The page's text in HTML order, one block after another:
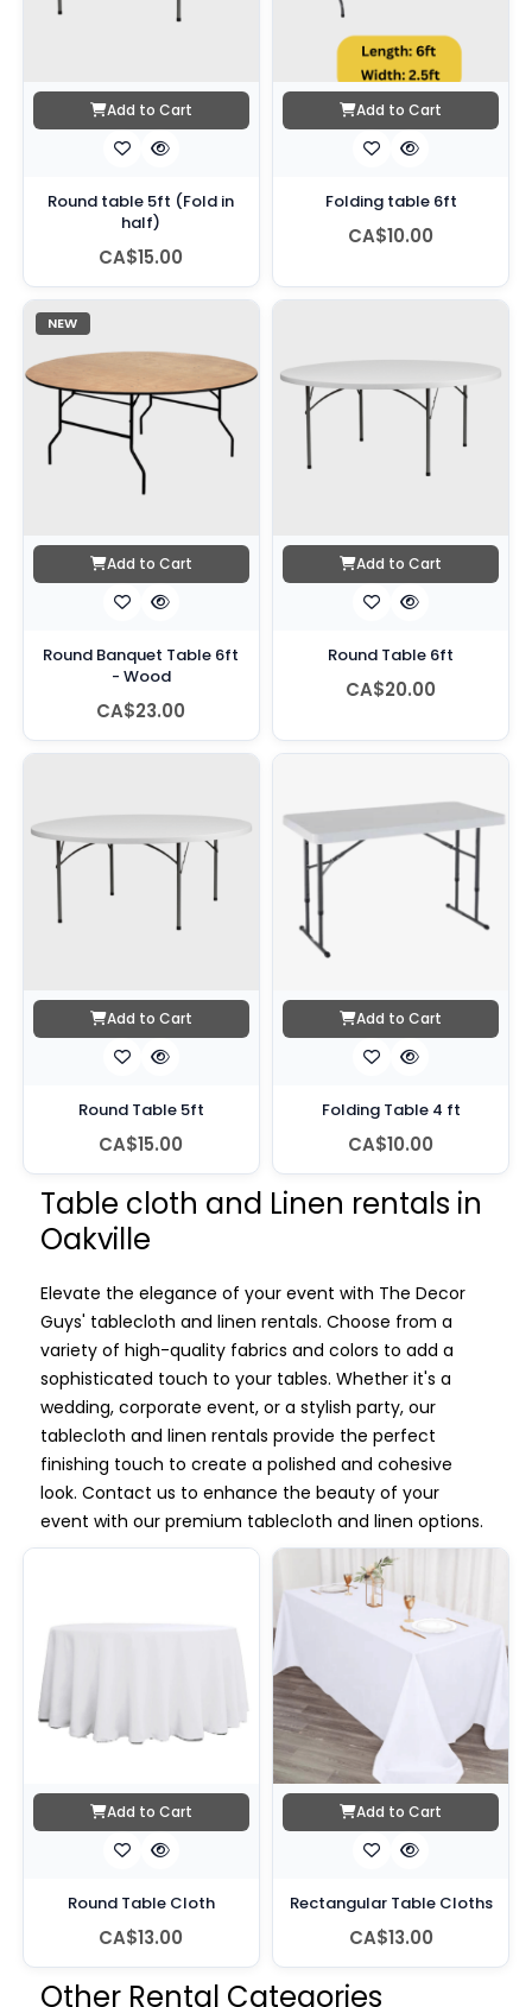
Add to Cart
Round table 5ft (Fold in
half)
CA$15.00
Add to Cart
Folding table 6ft
CA$10.00
NEW
Add to Cart
Round Banquet Table 6ft
- Wood
CA$23.00
Add to Cart
Round Table 6ft
CA$20.00
Add to Cart
Round Table 5ft
CA$15.00
Add to Cart
Folding Table 4 ft
CA$10.00
Table cloth and Linen rentals in
Oakville
Elevate the elegance of your event with The Decor
Guys' tablecloth and linen rentals. Choose from a
variety of high-quality fabrics and colors to add a
sophisticated touch to your tables. Whether it's a
wedding, corporate event, or a stylish party, our
tablecloth and linen rentals provide the perfect
finishing touch to create a polished and cohesive
look. Contact us to enhance the beauty of your
event with our premium tablecloth and linen options.
Add to Cart
Round Table Cloth
CA$13.00
Add to Cart
Rectangular Table Cloths
CA$13.00
Other Rental Categories